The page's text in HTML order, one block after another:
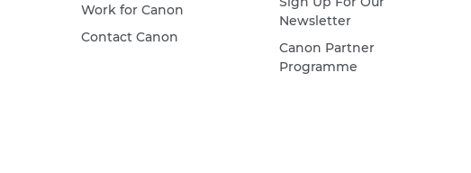
Work for Canon
Contact Canon
Newsletter
Canon Partner
Programme